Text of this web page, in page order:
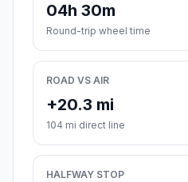
04h 30m
Round-trip wheel time
ROAD VS AIR
+20.3 mi
104 mi direct line
HALFWAY STOP